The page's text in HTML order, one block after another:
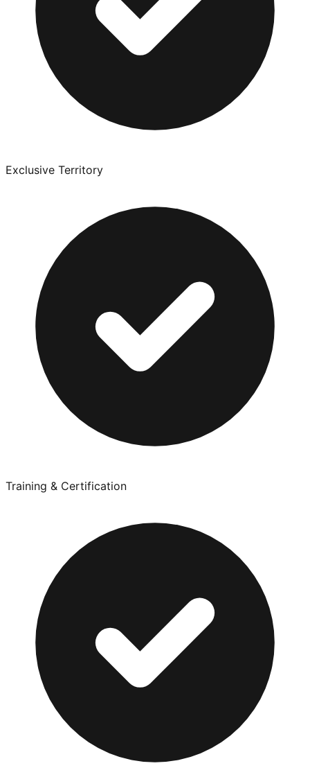
Exclusive Territory
Training & Certification